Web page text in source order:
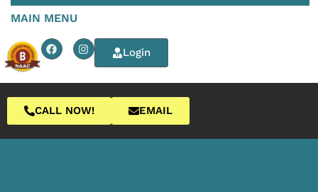
MAIN MENU
Login
CALL NOW! EMAIL